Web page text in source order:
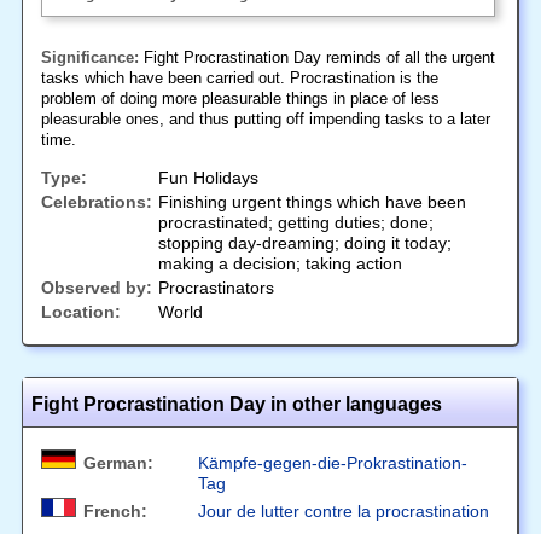
Significance: Fight Procrastination Day reminds of all the urgent
tasks which have been carried out. Procrastination is the
problem of doing more pleasurable things in place of less
pleasurable ones, and thus putting off impending tasks to a later
time.
Type:
Fun Holidays
Celebrations: Finishing urgent things which have been
procrastinated; getting duties; done;
stopping day-dreaming; doing it today;
making a decision; taking action
Observed by: Procrastinators
Location:
World
Fight Procrastination Day in other languages
German:
Kämpfe-gegen-die-Prokrastination-
Tag
French:
Jour de lutter contre la procrastination